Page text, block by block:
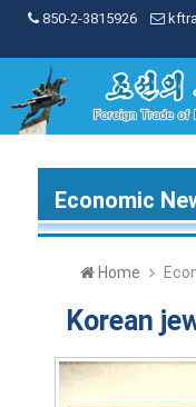
850-2-3815926
Economic
Home
Korean